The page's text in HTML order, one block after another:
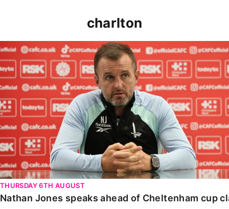
charlton
Nathan Jones speaks ahead of Cheltenham cup clash
THURSDAY 6TH AUGUST
Nathan Jones speaks ahead of Cheltenham cup